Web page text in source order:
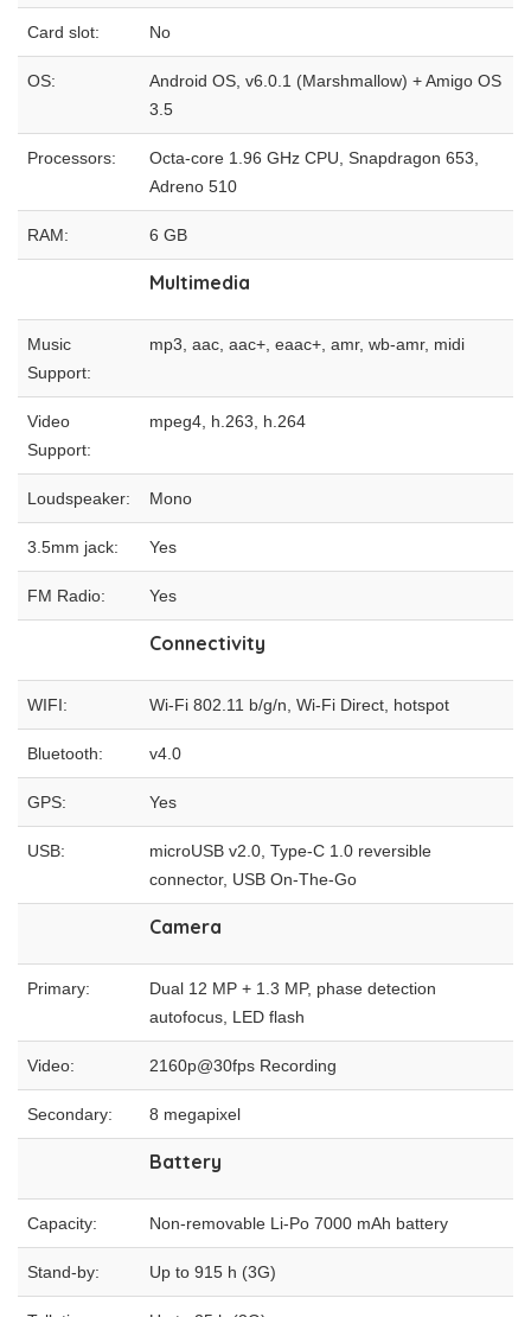
Card slot: No
OS:
Android OS, v6.0.1 (Marshmallow) + Amigo OS
3.5
Processors:
Octa-core 1.96 GHz CPU, Snapdragon 653,
Adreno 510
RAM: 6 GB
Multimedia
Music
Support:
mp3, aac, aac+, eaac+, amr, wb-amr, midi
Video
Support:
mpeg4, h.263, h.264
Loudspeaker: Mono
3.5mm jack: Yes
FM Radio: Yes
Connectivity
WIFI: Wi-Fi 802.11 b/g/n, Wi-Fi Direct, hotspot
Bluetooth: v4.0
GPS: Yes
USB:
microUSB v2.0, Type-C 1.0 reversible
connector, USB On-The-Go
Camera
Primary:
Dual 12 MP + 1.3 MP, phase detection
autofocus, LED flash
Video: 2160p@30fps Recording
Secondary: 8 megapixel
Battery
Capacity: Non-removable Li-Po 7000 mAh battery
Stand-by: Up to 915 h (3G)